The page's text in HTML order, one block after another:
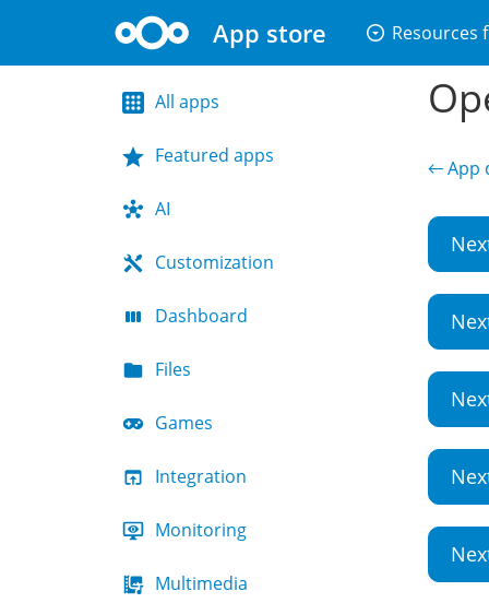
App store arrow_drop_down_circle Resources
All apps
Featured apps
AI
Customization
Dashboard
Files
Games
Integration
Monitoring
Multimedia
← App